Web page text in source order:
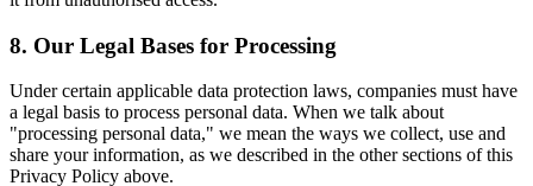
8. Our Legal Bases for Processing
Under certain applicable data protection laws, companies must have
a legal basis to process personal data. When we talk about
"processing personal data," we mean the ways we collect, use and
share your information, as we described in the other sections of this
Privacy Policy above.